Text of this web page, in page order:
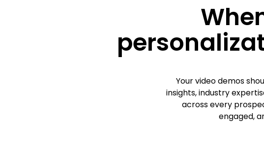
Your video demos
insights, industry
across every
engaged,